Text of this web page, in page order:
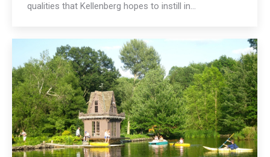
qualities that Kellenberg hopes to instill in…